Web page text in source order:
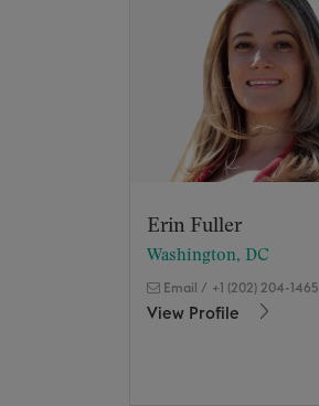
Erin Fuller
Washington, DC
Email / +1 (202) 204-1465
View Profile